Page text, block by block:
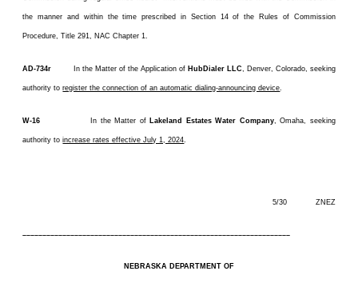
the manner and within the time prescribed in Section 14 of the Rules of Commission
Procedure, Title 291, NAC Chapter 1.
AD-734r In the Matter of the Application of HubDialer LLC , Denver, Colorado, seeking
authority toregister the connection of an automatic dialing-announcing device
W-16 In the Matter of Lakeland Estates Water Company, Omaha, seeking
authority toincrease rates effective July 1, 2024
5/30 ZNEZ
–––––––––––––––––––––––––––––––––––––––––––––––––––––––––––––––––––
NEBRASKA DEPARTMENT OF